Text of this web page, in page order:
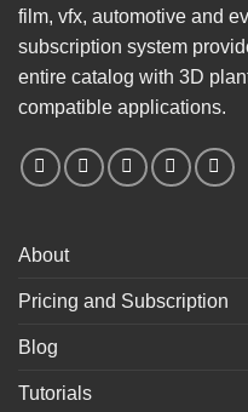
film, vfx, automotive and
subscription system
entire catalog with 3D
compatible applications.
About
Pricing and Subscription
Blog
Tutorials